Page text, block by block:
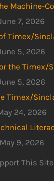
Machine-
7, 2026
Timex/
5, 2026
the Timex/
5, 2026
Timex/
24, 2026
May 9, 2026
This Site